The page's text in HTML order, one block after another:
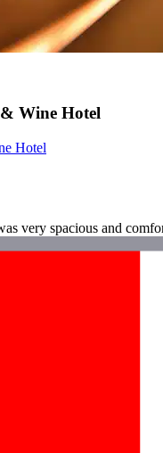
Wine Hotel
Hotel
very spacious and